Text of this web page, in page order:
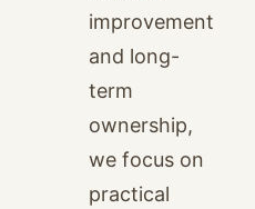
improvement
and long-
term
ownership,
we focus on
practical